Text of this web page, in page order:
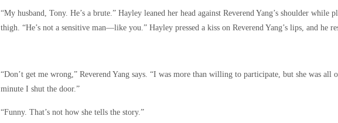
“My husband, Tony. He’s a brute.” Hayley leaned her head against Reverend Yang’s shoulder while
thigh. “He’s not a sensitive man—like you.” Hayley pressed a kiss on Reverend Yang’s lips, and he
“Don’t get me wrong,” Reverend Yang says. “I was more than willing to participate, but she was all
minute I shut the door.”
“Funny. That’s not how she tells the story.”